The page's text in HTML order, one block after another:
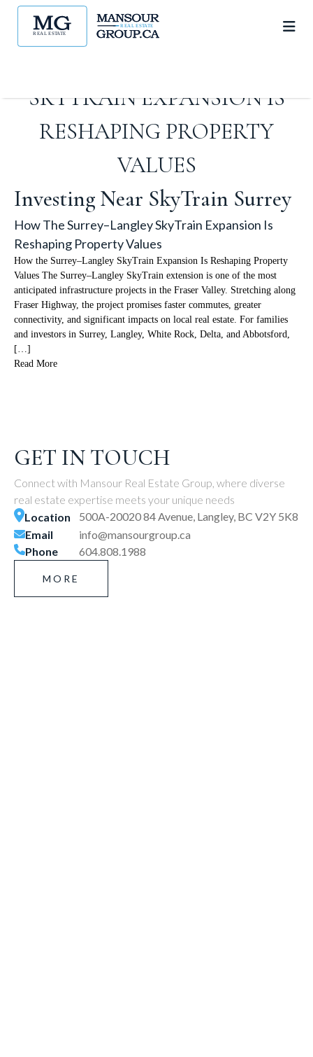
SKYTRAIN EXPANSION IS
RESHAPING PROPERTY
VALUES
Investing Near SkyTrain Surrey
How The Surrey–Langley SkyTrain Expansion Is
Reshaping Property Values
How the Surrey–Langley SkyTrain Expansion Is Reshaping Property
Values The Surrey–Langley SkyTrain extension is one of the most
anticipated infrastructure projects in the Fraser Valley. Stretching along
Fraser Highway, the project promises faster commutes, greater
connectivity, and significant impacts on local real estate. For families
and investors in Surrey, Langley, White Rock, Delta, and Abbotsford,
[…]
Read More
GET IN TOUCH
Connect with Mansour Real Estate Group, where diverse
real estate expertise meets your unique needs
Location
500A-20020 84 Avenue, Langley, BC V2Y 5K8
Email
info@mansourgroup.ca
Phone
604.808.1988
MORE